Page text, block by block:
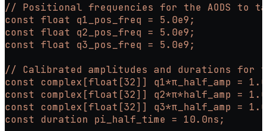
// Positional frequencies for the AODS to
const float q1_pos_freq = 5.0e9;
const float q2_pos_freq = 5.0e9;
const float q3_pos_freq = 5.0e9;
// Calibrated amplitudes and durations for
const complex[float[32]] q1*π_half_amp =
const complex[float[32]] q2*π*half_amp =
const complex[float[32]] q3*π_half_amp =
const duration pi_half_time = 10.0ns;